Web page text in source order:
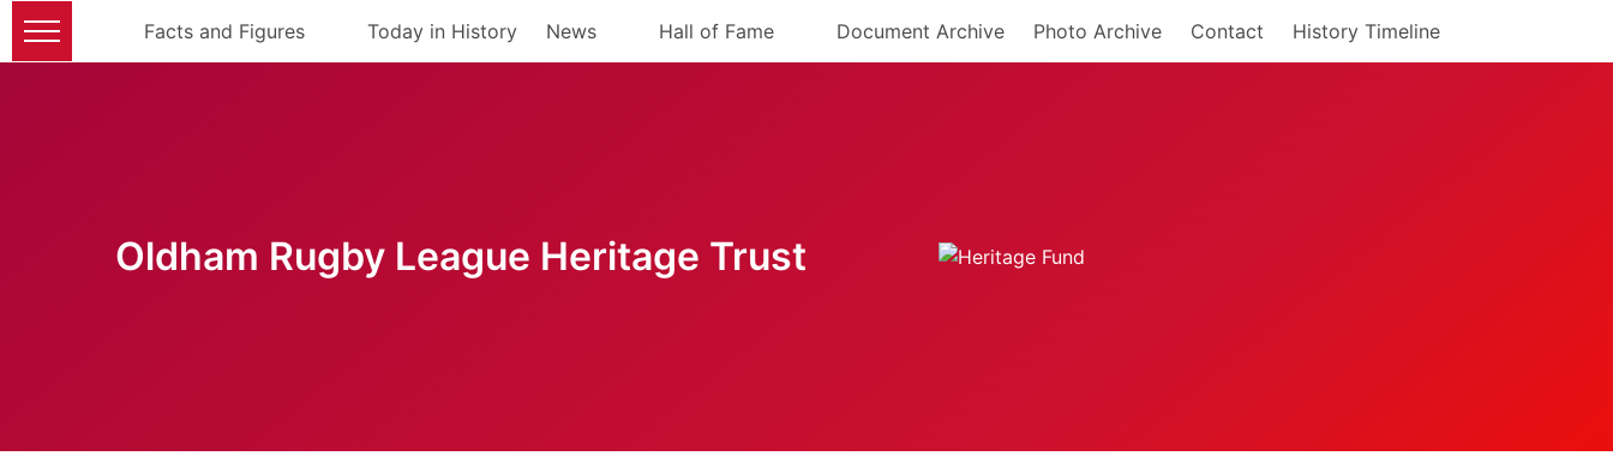
Facts and Figures Today in History News Hall of Fame Document Archive Photo Archive Contact History Timeline
Oldham Rugby League Heritage Trust